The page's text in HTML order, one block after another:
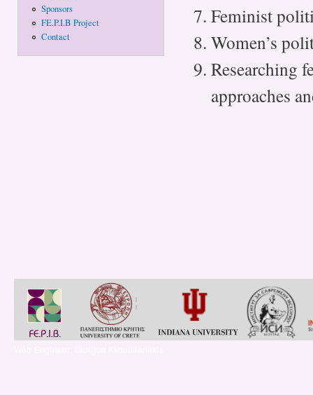
Sponsors
FE.P.I.B Project
Contact
Feminist
Women’s
Researching
approaches